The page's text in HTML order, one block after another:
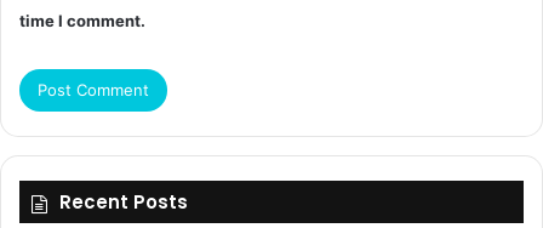
time I comment.
Recent Posts